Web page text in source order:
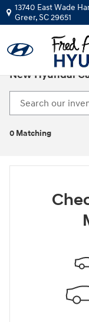
Skip to main content
13740 East Wade
Greer,SC29651
New Hyundai
0 Matching